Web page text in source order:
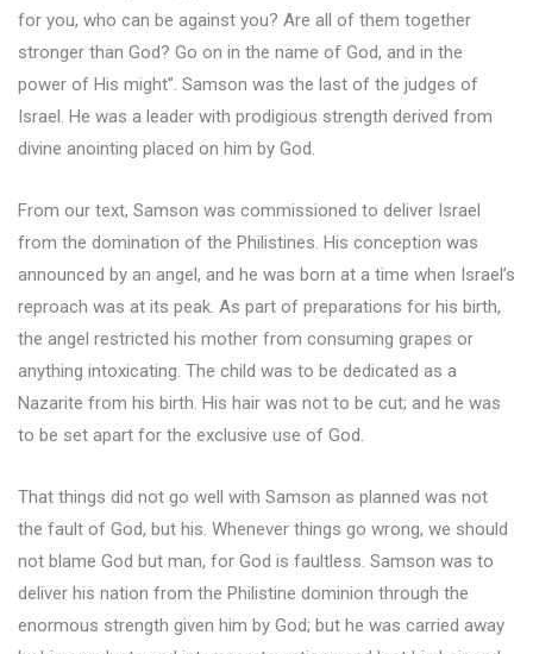
for you, who can be against you? Are all of them together
stronger than God? Go on in the name of God, and in the
power of His might”. Samson was the last of the judges of
Israel. He was a leader with prodigious strength derived from
divine anointing placed on him by God.
From our text, Samson was commissioned to deliver Israel
from the domination of the Philistines. His conception was
announced by an angel, and he was born at a time when Israel’s
reproach was at its peak. As part of preparations for his birth,
the angel restricted his mother from consuming grapes or
anything intoxicating. The child was to be dedicated as a
Nazarite from his birth. His hair was not to be cut; and he was
to be set apart for the exclusive use of God.
That things did not go well with Samson as planned was not
the fault of God, but his. Whenever things go wrong, we should
not blame God but man, for God is faultless. Samson was to
deliver his nation from the Philistine dominion through the
enormous strength given him by God; but he was carried away